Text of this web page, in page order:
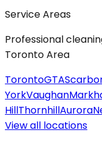
Service Areas
Professional
Toronto Area
TorontoGTA
YorkVaughan
HillThornhillAurora
View all locations